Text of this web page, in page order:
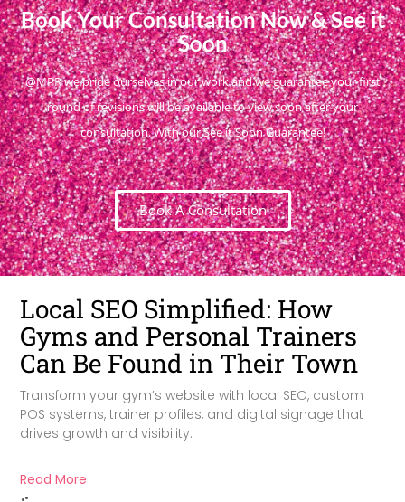
Book Your Consultation Now & See it
Soon
@MPR we pride ourselves in our work and we guarantee your first
round of revisions will be available to view soon after your
consultation. With our See it Soon Guarantee!
Book A Consultation
Local SEO Simplified: How
Gyms and Personal Trainers
Can Be Found in Their Town
Transform your gym’s website with local SEO, custom
POS systems, trainer profiles, and digital signage that
drives growth and visibility.
Read More